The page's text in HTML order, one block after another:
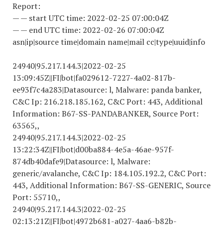
Report:
— — start UTC time: 2022-02-25 07:00:04Z
— — end UTC time: 2022-02-26 07:00:04Z
asn|ip|source time|domain name|mail cc|type|uuid|info
24940|95.217.144.3|2022-02-25
13:09:45Z||FI|bot|fa029612-7227-4a02-817b-
ee93f7c4a283|Datasource: l, Malware: panda banker,
C&C Ip: 216.218.185.162, C&C Port: 443, Additional
Information: B67-SS-PANDABANKER, Source Port:
63565,,
24940|95.217.144.3|2022-02-25
13:22:34Z||FI|bot|d00ba884-4e5a-46ae-957f-
874db40dafe9|Datasource: l, Malware:
generic/avalanche, C&C Ip: 184.105.192.2, C&C Port:
443, Additional Information: B67-SS-GENERIC, Source
Port: 55710,,
24940|95.217.144.3|2022-02-25
02:13:21Z||FI|bot|4972b681-a027-4aa6-b82b-